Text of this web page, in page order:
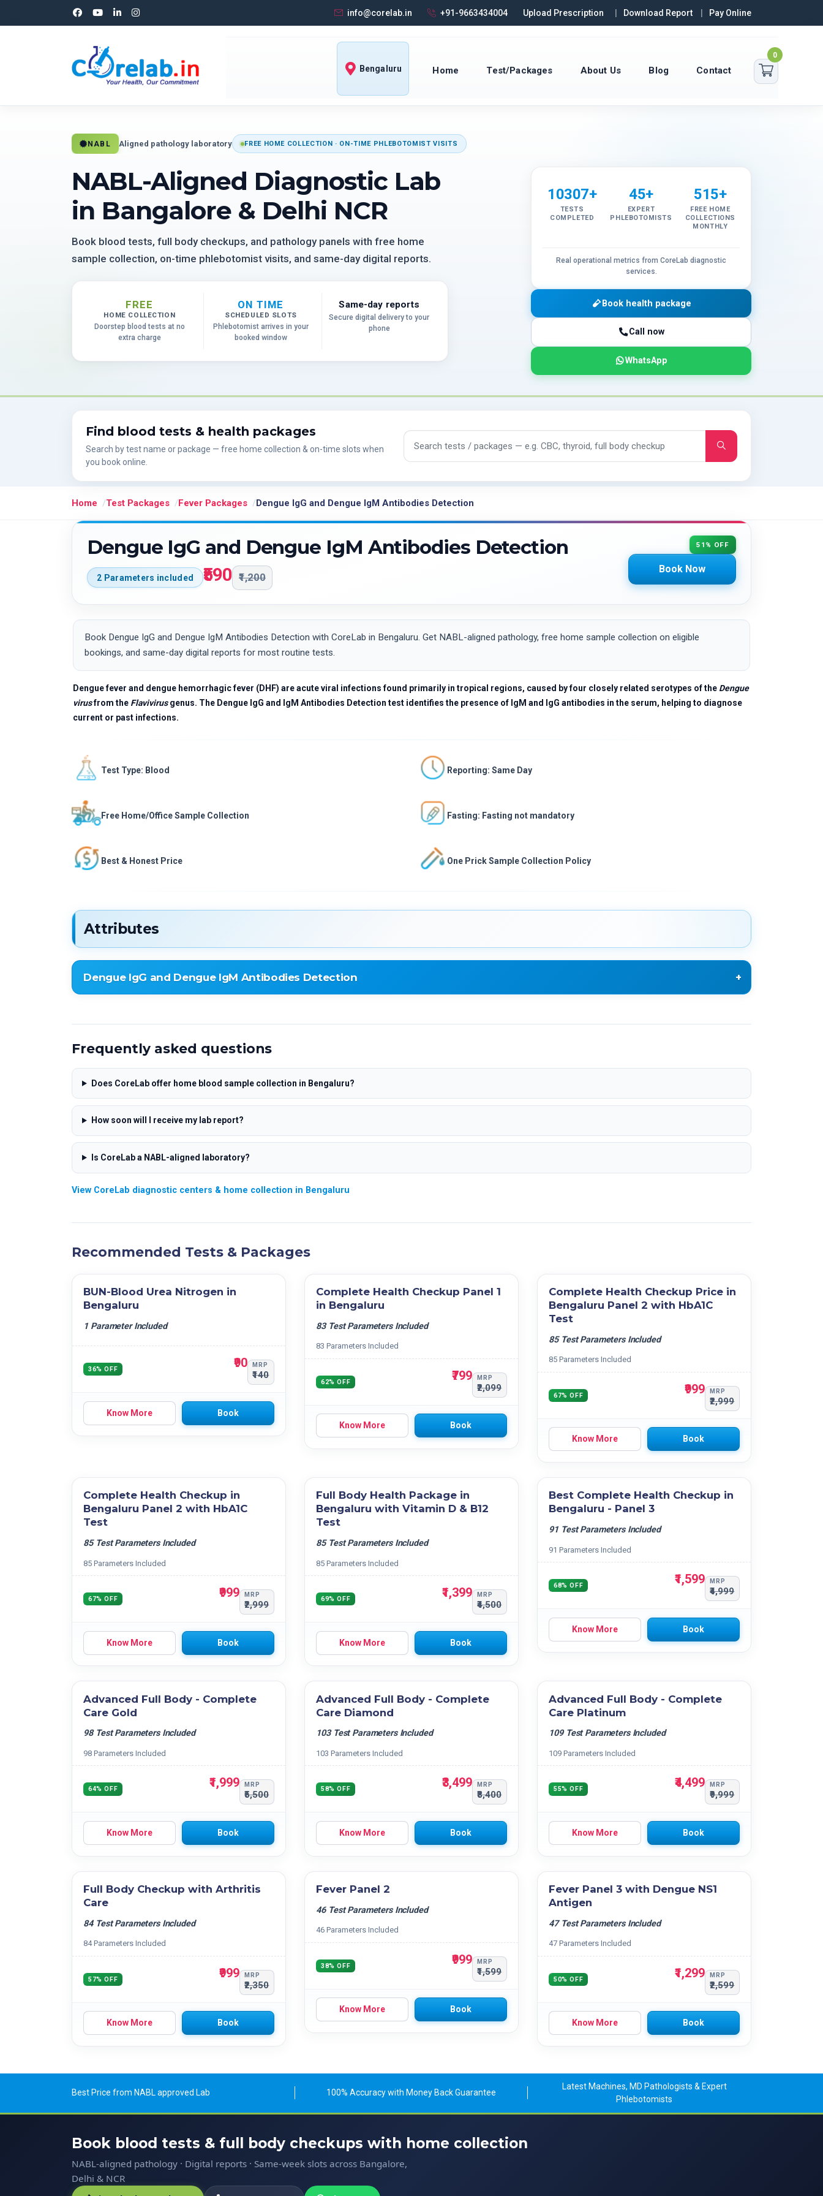
info@corelab.in +91-9663434004 Upload Prescription Download Report Pay Online
Bengaluru Home Test/Packages About Us Blog Contact
0
NABL Aligned pathology laboratory FREE HOME COLLECTION · ON-TIME PHLEBOTOMIST VISITS
NABL-Aligned Diagnostic Lab
in Bangalore & Delhi NCR
Book blood tests, full body checkups, and pathology panels with free home
sample collection, on-time phlebotomist visits, and same-day digital reports.
FREE
HOME COLLECTION
Doorstep blood tests at no
extra charge
ON TIME
SCHEDULED SLOTS
Phlebotomist arrives in your
booked window
Same-day reports
Secure digital delivery to your
phone
10307+
TESTS
COMPLETED
45+
EXPERT
PHLEBOTOMISTS
515+
FREE HOME
COLLECTIONS
MONTHLY
Real operational metrics from CoreLab diagnostic
services.
Book health package
Call now
WhatsApp
Find blood tests & health packages
Search by test name or package — free home collection & on-time slots when
you book online.
Search tests and packages
Home Test Packages Fever Packages Dengue IgG and Dengue IgM Antibodies Detection
Dengue IgG and Dengue IgM Antibodies Detection
2 Parameters included ₹590 ₹1,200
51% OFF
Book Now
Book Dengue IgG and Dengue IgM Antibodies Detection with CoreLab in Bengaluru. Get NABL-aligned pathology, free home sample collection on eligible
bookings, and same-day digital reports for most routine tests.
Dengue fever and dengue hemorrhagic fever (DHF) are acute viral infections found primarily in tropical regions, caused by four closely related serotypes of the Dengue
virusfrom the Flavivirusgenus. The Dengue IgG and IgM Antibodies Detection test identifies the presence of IgM and IgG antibodies in the serum, helping to diagnose
current or past infections.
Test Type: Blood Reporting: Same Day
Free Home/Office Sample Collection Fasting: Fasting not mandatory
Best & Honest Price One Prick Sample Collection Policy
Attributes
Dengue IgG and Dengue IgM Antibodies Detection
Frequently asked questions
Does CoreLab offer home blood sample collection in Bengaluru?
How soon will I receive my lab report?
Is CoreLab a NABL-aligned laboratory?
View CoreLab diagnostic centers & home collection in Bengaluru
Recommended Tests & Packages
BUN-Blood Urea Nitrogen in
Bengaluru
1 Parameter Included
36% OFF ₹90 MRP
₹140
Know More Book
Complete Health Checkup Panel 1
in Bengaluru
83 Test Parameters Included
83 Parameters Included
62% OFF ₹799 MRP
₹2,099
Know More Book
Complete Health Checkup Price in
Bengaluru Panel 2 with HbA1C
Test
85 Test Parameters Included
85 Parameters Included
67% OFF ₹999 MRP
₹2,999
Know More Book
Complete Health Checkup in
Bengaluru Panel 2 with HbA1C
Test
85 Test Parameters Included
85 Parameters Included
67% OFF ₹999 MRP
₹2,999
Know More Book
Full Body Health Package in
Bengaluru with Vitamin D & B12
Test
85 Test Parameters Included
85 Parameters Included
69% OFF ₹1,399 MRP
₹4,500
Know More Book
Best Complete Health Checkup in
Bengaluru - Panel 3
91 Test Parameters Included
91 Parameters Included
68% OFF ₹1,599 MRP
₹4,999
Know More Book
Advanced Full Body - Complete
Care Gold
98 Test Parameters Included
98 Parameters Included
64% OFF ₹1,999 MRP
₹5,500
Know More Book
Advanced Full Body - Complete
Care Diamond
103 Test Parameters Included
103 Parameters Included
58% OFF ₹3,499 MRP
₹8,400
Know More Book
Advanced Full Body - Complete
Care Platinum
109 Test Parameters Included
109 Parameters Included
55% OFF ₹4,499 MRP
₹9,999
Know More Book
Full Body Checkup with Arthritis
Care
84 Test Parameters Included
84 Parameters Included
57% OFF ₹999 MRP
₹2,350
Know More Book
Fever Panel 2
46 Test Parameters Included
46 Parameters Included
38% OFF ₹999 MRP
₹1,599
Know More Book
Fever Panel 3 with Dengue NS1
Antigen
47 Test Parameters Included
47 Parameters Included
50% OFF ₹1,299 MRP
₹2,599
Know More Book
Best Price from NABL approved Lab 100% Accuracy with Money Back Guarantee
Latest Machines, MD Pathologists & Expert
Phlebotomists
Book blood tests & full body checkups with home collection
NABL-aligned pathology · Digital reports · Same-week slots across Bangalore,
Delhi & NCR